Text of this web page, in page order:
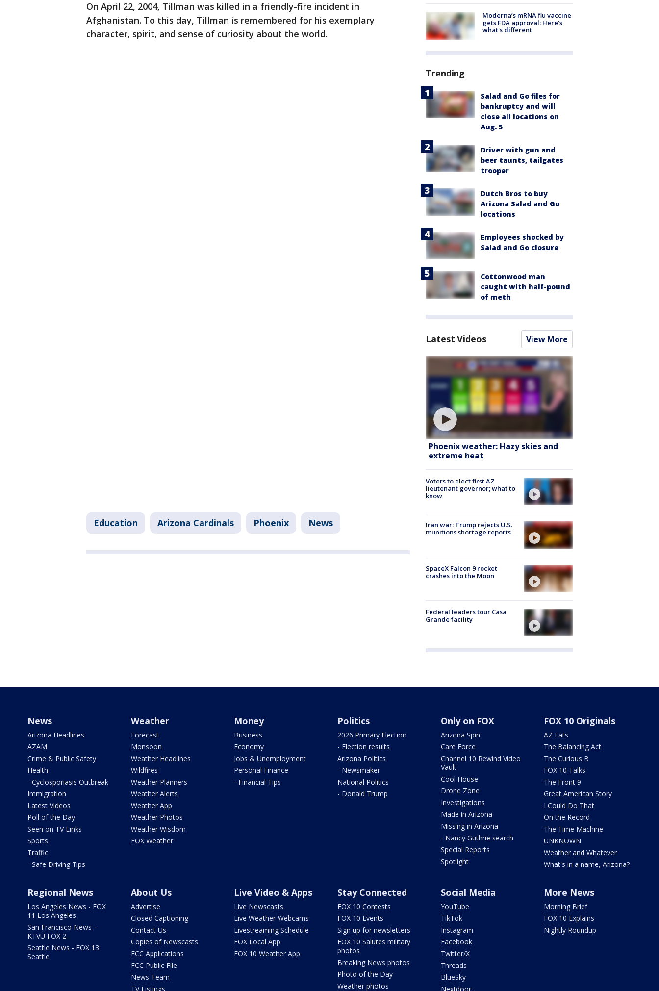
On April 22, 2004, Tillman was killed in a friendly-fire incident in
Afghanistan. To this day, Tillman is remembered for his exemplary
character, spirit, and sense of curiosity about the world.
Education Arizona Cardinals Phoenix News
Moderna’s mRNA flu vaccine
gets FDA approval: Here's
what's different
Trending
Salad and Go files for
bankruptcy and will
close all locations on
Aug. 5
Driver with gun and
beer taunts, tailgates
trooper
Dutch Bros to buy
Arizona Salad and Go
locations
Employees shocked by
Salad and Go closure
Cottonwood man
caught with half-pound
of meth
Latest Videos View More
Phoenix weather: Hazy skies and
extreme heat
Voters to elect first AZ
lieutenant governor; what to
know
Iran war: Trump rejects U.S.
munitions shortage reports
SpaceX Falcon 9 rocket
crashes into the Moon
Federal leaders tour Casa
Grande facility
News
Arizona Headlines
AZAM
Crime & Public Safety
Health
- Cyclosporiasis Outbreak
Immigration
Latest Videos
Poll of the Day
Seen on TV Links
Sports
Traffic
- Safe Driving Tips
Weather
Forecast
Monsoon
Weather Headlines
Wildfires
Weather Planners
Weather Alerts
Weather App
Weather Photos
Weather Wisdom
FOX Weather
Money
Business
Economy
Jobs & Unemployment
Personal Finance
- Financial Tips
Politics
2026 Primary Election
- Election results
Arizona Politics
- Newsmaker
National Politics
- Donald Trump
Only on FOX
Arizona Spin
Care Force
Channel 10 Rewind Video
Vault
Cool House
Drone Zone
Investigations
Made in Arizona
Missing in Arizona
- Nancy Guthrie search
Special Reports
Spotlight
FOX 10 Originals
AZ Eats
The Balancing Act
The Curious B
FOX 10 Talks
The Front 9
Great American Story
I Could Do That
On the Record
The Time Machine
UNKNOWN
Weather and Whatever
What's in a name, Arizona?
Regional News
Los Angeles News - FOX
11 Los Angeles
San Francisco News -
KTVU FOX 2
Seattle News - FOX 13
Seattle
About Us
Advertise
Closed Captioning
Contact Us
Copies of Newscasts
FCC Applications
FCC Public File
News Team
TV Listings
Live Video & Apps
Live Newscasts
Live Weather Webcams
Livestreaming Schedule
FOX Local App
FOX 10 Weather App
Stay Connected
FOX 10 Contests
FOX 10 Events
Sign up for newsletters
FOX 10 Salutes military
photos
Breaking News photos
Photo of the Day
Weather photos
Social Media
YouTube
TikTok
Instagram
Facebook
Twitter/X
Threads
BlueSky
Nextdoor
More News
Morning Brief
FOX 10 Explains
Nightly Roundup